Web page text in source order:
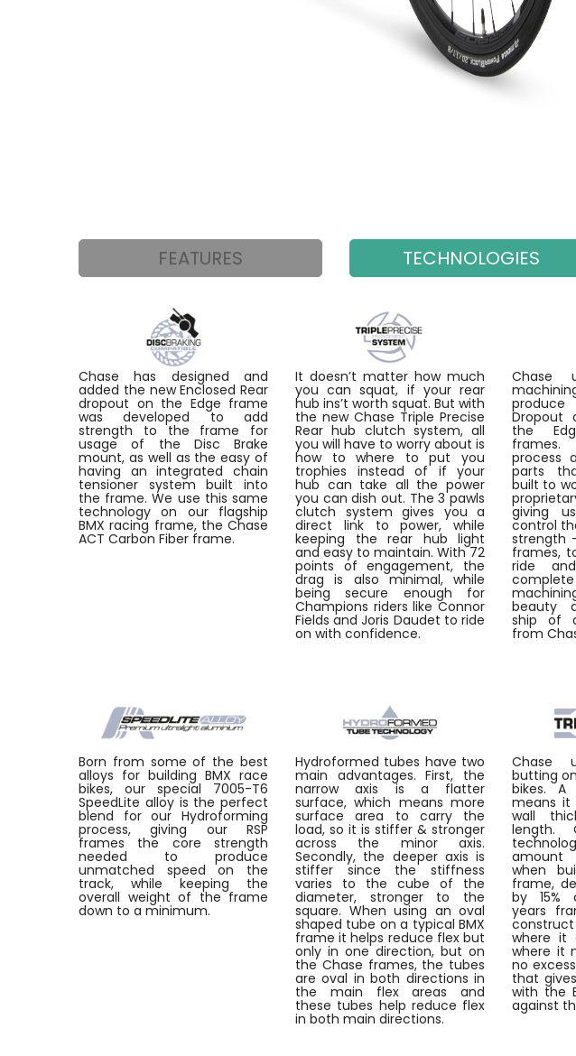
FEATURES TECHNOLOGIES
Chase has designed and
added the new Enclosed Rear
dropout on the Edge frame
was developed to add
strength to the frame for
usage of the Disc Brake
mount, as well as the easy of
having an integrated chain
tensioner system built into
the frame. We use this same
technology on our flagship
BMX racing frame, the Chase
ACT Carbon Fiber frame.
It doesn’t matter how much
you can squat, if your rear
hub ins’t worth squat. But with
the new Chase Triple Precise
Rear hub clutch system, all
you will have to worry about is
how to where to put you
trophies instead of if your
hub can take all the power
you can dish out. The 3 pawls
clutch system gives you a
direct link to power, while
keeping the rear hub light
and easy to maintain. With 72
points of engagement, the
drag is also minimal, while
being secure enough for
Champions riders like Connor
Fields and Joris Daudet to ride
on with confidence.
Chase
Dropout
the
process
parts
built to
giving
control
strength
frames,
ride
beauty
ship of
from
Born from some of the best
alloys for building BMX race
bikes, our special 7005-T6
SpeedLite alloy is the perfect
blend for our Hydroforming
process, giving our RSP
frames the core strength
needed to produce
unmatched speed on the
track, while keeping the
overall weight of the frame
down to a minimum.
Hydroformed tubes have two
main advantages. First, the
narrow axis is a flatter
surface, which means more
surface area to carry the
load, so it is stiffer & stronger
across the minor axis.
Secondly, the deeper axis is
stiffer since the stiffness
varies to the cube of the
diameter, stronger to the
square. When using an oval
shaped tube on a typical BMX
frame it helps reduce flex but
only in one direction, but on
the Chase frames, the tubes
are oval in both directions in
the main flex areas and
these tubes help reduce flex
in both main directions.
Chase
butting
bikes. A
means it
wall
length.
amount
when
frame,
by 15%
years
where it
where it
no
that
with the
against